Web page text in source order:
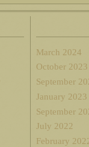
March 2024
October 2023
September
January 2023
September
July 2022
February